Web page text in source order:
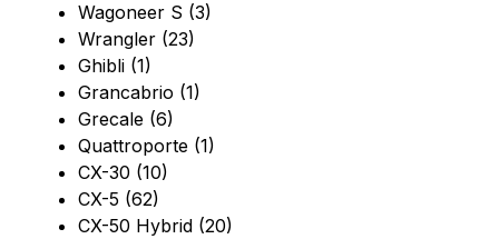
Wagoneer S (3)
Wrangler (23)
Ghibli (1)
Grancabrio (1)
Grecale (6)
Quattroporte (1)
CX-30 (10)
CX-5 (62)
CX-50 Hybrid (20)